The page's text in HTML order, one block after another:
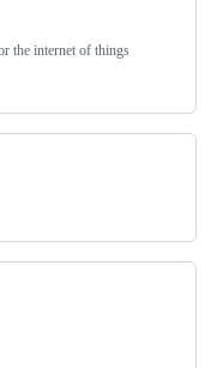
the internet of things